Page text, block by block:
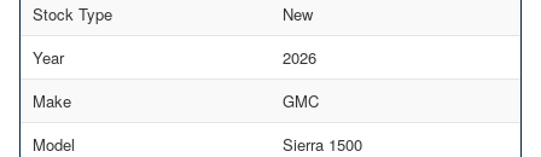
Stock Type
New
Year
2026
Make
GMC
Model
Sierra 1500